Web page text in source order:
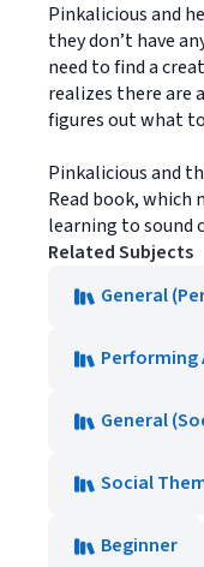
Pinkalicious and
they don’t have
need to find a
realizes there are
figures out what
Pinkalicious and
Read book, which
learning to sound
Related Subjects
General
Performing
General
Social
Beginner